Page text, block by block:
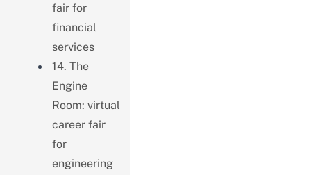
fair for
financial
services
14. The
Engine
Room: virtual
career fair
for
engineering